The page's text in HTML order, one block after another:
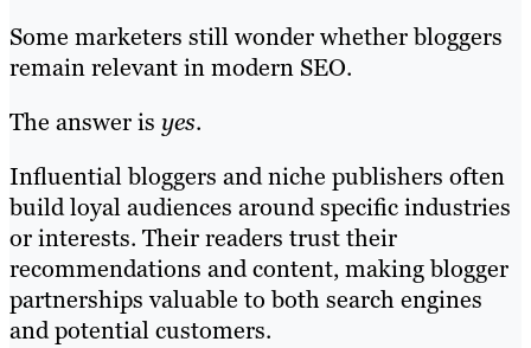
Some marketers still wonder whether bloggers
remain relevant in modern SEO.
The answer is yes.
Influential bloggers and niche publishers often
build loyal audiences around specific industries
or interests. Their readers trust their
recommendations and content, making blogger
partnerships valuable to both search engines
and potential customers.